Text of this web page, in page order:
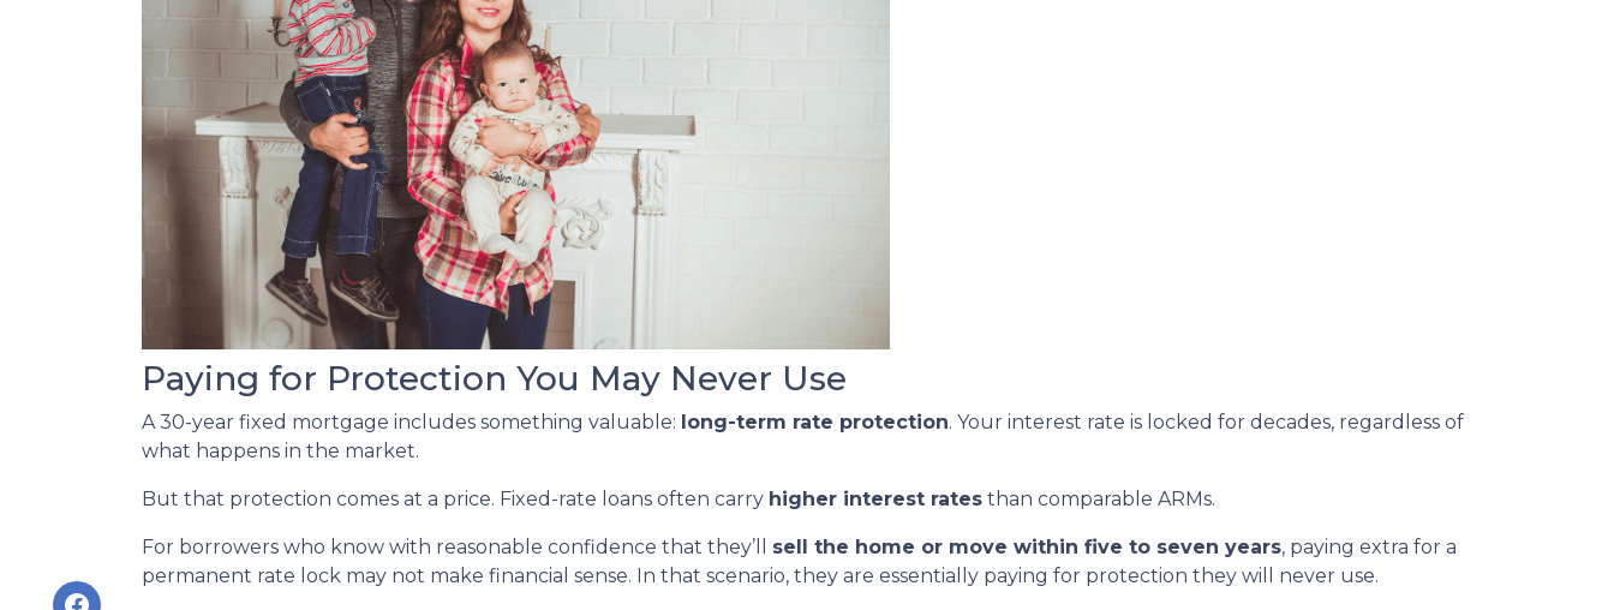
Paying for Protection You May Never Use
A 30-year fixed mortgage includes something valuable: long-term rate protection. Your interest rate is locked for decades, regardless of
what happens in the market.
But that protection comes at a price. Fixed-rate loans often carry higher interest rates than comparable ARMs.
For borrowers who know with reasonable confidence that they’ll sell the home or move within five to seven years, paying extra for a
permanent rate lock may not make financial sense. In that scenario, they are essentially paying for protection they will never use.